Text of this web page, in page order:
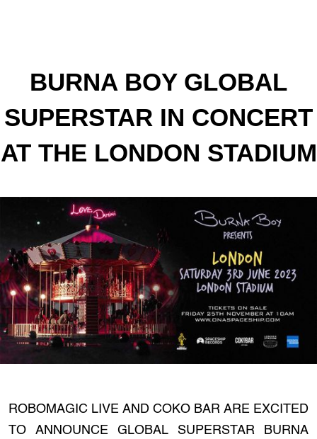
BURNA BOY GLOBAL
SUPERSTAR IN CONCERT
AT THE LONDON STADIUM
ROBOMAGIC LIVE AND COKO BAR ARE EXCITED
TO ANNOUNCE GLOBAL SUPERSTAR BURNA